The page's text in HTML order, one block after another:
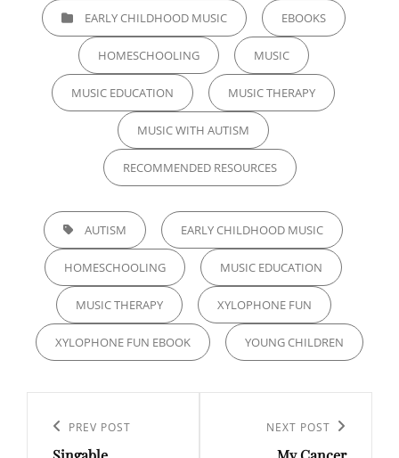
CATEGORIESEARLY CHILDHOOD MUSIC EBOOKS
HOMESCHOOLING MUSIC
MUSIC EDUCATION MUSIC THERAPY
MUSIC WITH AUTISM
RECOMMENDED RESOURCES
TAGS, AUTISM EARLY CHILDHOOD MUSIC
HOMESCHOOLING MUSIC EDUCATION
MUSIC THERAPY XYLOPHONE FUN
XYLOPHONE FUN EBOOK YOUNG CHILDREN
navigation
Previous
PREV POST NEXT POST